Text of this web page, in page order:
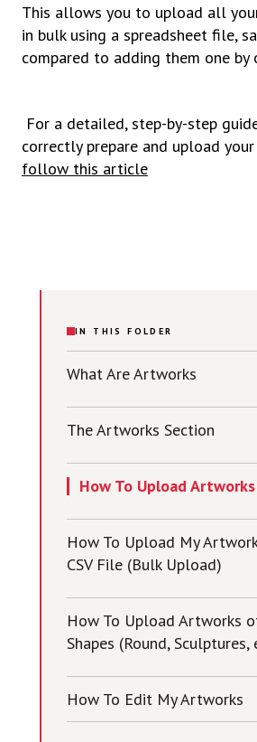
This allows you to upload all
in bulk using a spreadsheet file,
compared to adding them one by
For a detailed, step-by-step
correctly prepare and upload your
follow this article
IN THIS FOLDER
What Are Artworks
The Artworks Section
How To Upload Artworks
How To Upload My
CSV File (Bulk Upload)
How To Upload Artworks
Shapes (Round, Sculptures,
How To Edit My Artworks